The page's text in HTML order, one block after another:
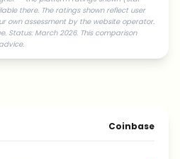
there. The ratings shown reflect user
own assessment by the website operator.
Status: March 2026. This comparison
Coinbase